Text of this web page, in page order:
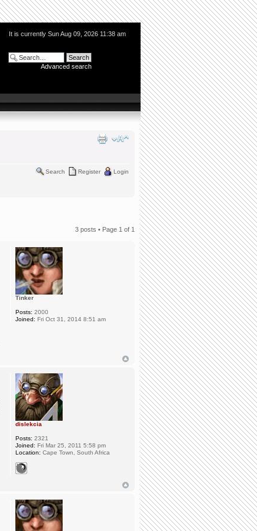
It is currently Sun Aug 09, 2026 11:38 am
Advanced search
Search Register Login
3 posts • Page 1 of 1
Tinker
Posts: 2000
Joined: Fri Oct 31, 2014 8:51 am
dislekcia
Posts: 2321
Joined: Fri Mar 25, 2011 5:58 pm
Location: Cape Town, South Africa